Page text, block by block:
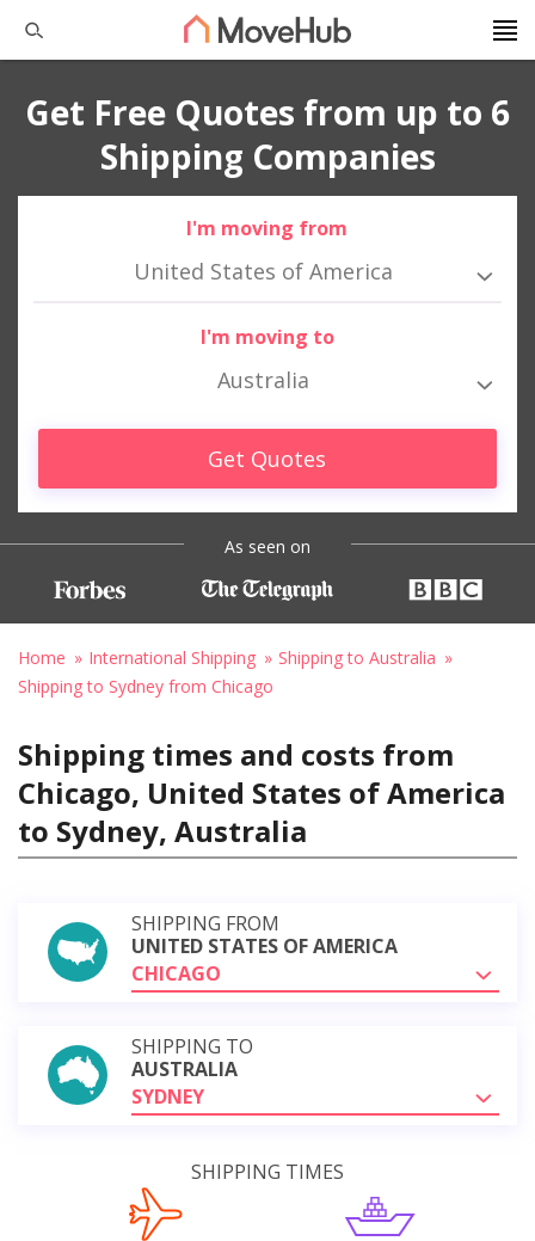
Get Free Quotes from up to 6
Shipping Companies
I'm moving from
United States of America
I'm moving to
Australia
Get Quotes
As seen on
Home International Shipping
Shipping to Australia
Shipping to Sydney from Chicago
Shipping times and costs from
Chicago, United States of America
to Sydney, Australia
SHIPPING FROM
UNITED STATES OF AMERICA
CHICAGO
SHIPPING TO
AUSTRALIA
SYDNEY
SHIPPING TIMES